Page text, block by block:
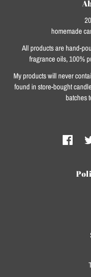
homemade
All products are hand-
fragrance oils, 100%
My products will never
found in store-bought
batches